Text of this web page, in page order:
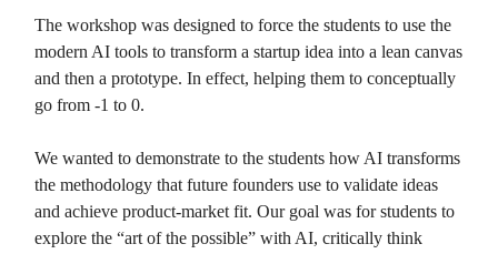
The workshop was designed to force the students to use the
modern AI tools to transform a startup idea into a lean canvas
and then a prototype. In effect, helping them to conceptually
go from -1 to 0.
We wanted to demonstrate to the students how AI transforms
the methodology that future founders use to validate ideas
and achieve product-market fit. Our goal was for students to
explore the “art of the possible” with AI, critically think